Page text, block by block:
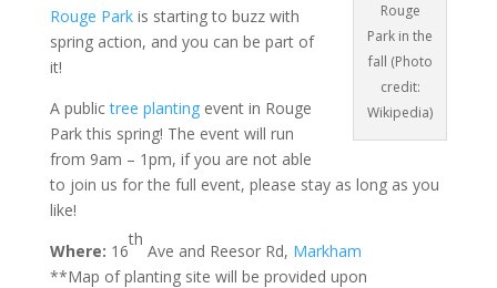
Rouge
Park in the
fall (Photo
credit:
Wikipedia)
Rouge Parkis starting to buzz with
spring action, and you can be part of
it!
A publictree plantingevent in Rouge
Park this spring! The event will run
from 9am – 1pm, if you are not able
to join us for the full event, please stay as long as you
like!
Where: 16
th
Ave and Reesor Rd, Markham
**Map of planting site will be provided upon